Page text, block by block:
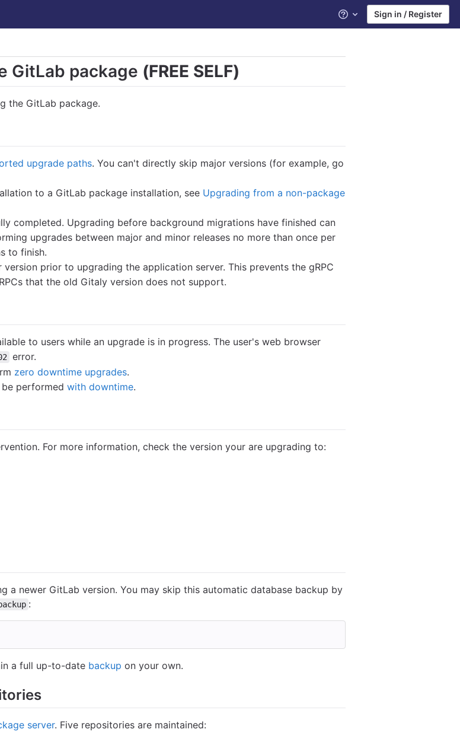
Help Sign in / Register
GitLab package (FREE SELF)
the GitLab package.
upgrade paths. You can't directly skip major versions (for example, go
to a GitLab package installation, see Upgrading from a non-package
completed. Upgrading before background migrations have finished can
upgrades between major and minor releases no more than once per
to finish.
prior to upgrading the application server. This prevents the gRPC
that the old Gitaly version does not support.
to users while an upgrade is in progress. The user's web browser
error.
zero downtime upgrades.
performed with downtime.
For more information, check the version your are upgrading to:
a newer GitLab version. You may skip this automatic database backup by
:
a full up-to-date backup on your own.
server. Five repositories are maintained: